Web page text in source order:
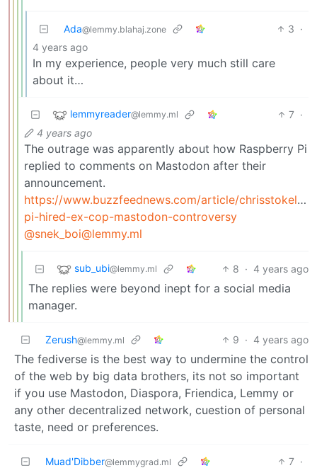
Ada@lemmy.blahaj.zone 3 ·
4 years ago
In my experience, people very much still care
about it…
lemmyreader@lemmy.ml 7 ·
4 years ago
The outrage was apparently about how Raspberry Pi
replied to comments on Mastodon after their
announcement.
https://www.buzzfeednews.com/article/
pi-hired-ex-cop-mastodon-controversy
@snek_boi@lemmy.ml
sub_ubi@lemmy.ml 8 · 4 years ago
The replies were beyond inept for a social media
manager.
Zerush@lemmy.ml 9 · 4 years ago
The fediverse is the best way to undermine the control
of the web by big data brothers, its not so important
if you use Mastodon, Diaspora, Friendica, Lemmy or
any other decentralized network, cuestion of personal
taste, need or preferences.
Muad'Dibber@lemmygrad.ml 7 ·